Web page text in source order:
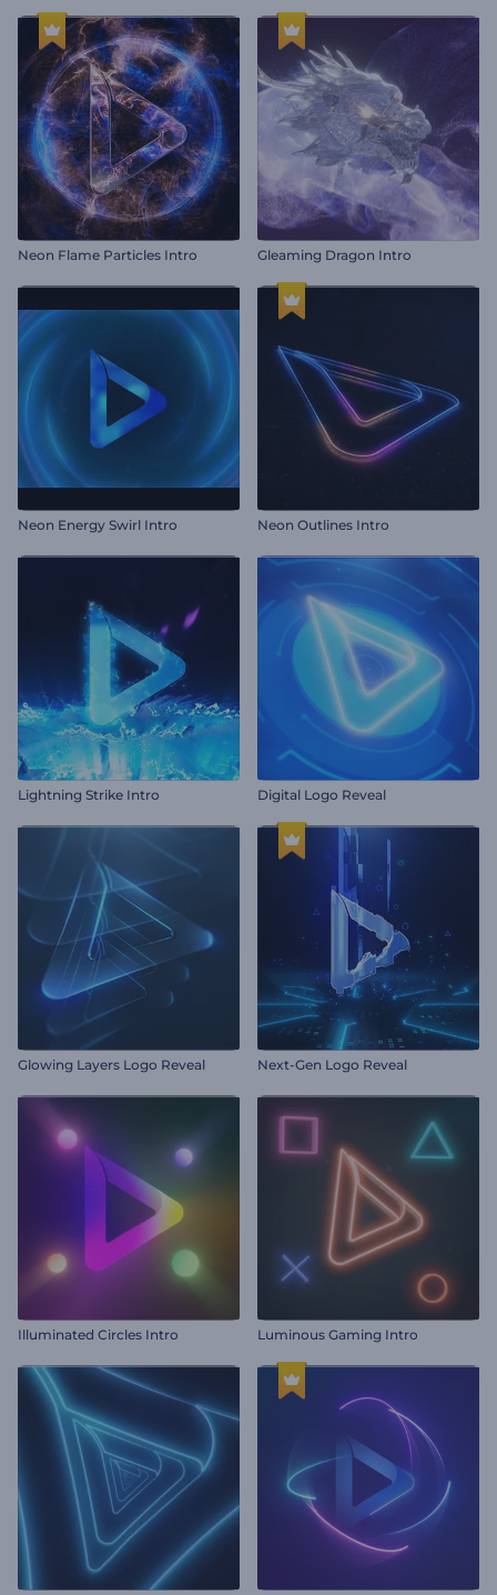
Neon Flame Particles Intro Gleaming Dragon Intro
Neon Energy Swirl Intro Neon Outlines Intro
Lightning Strike Intro Digital Logo Reveal
Glowing Layers Logo Reveal Next-Gen Logo Reveal
Illuminated Circles Intro Luminous Gaming Intro